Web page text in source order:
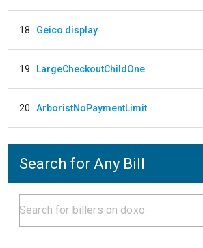
18 Geico display
19 LargeCheckoutChildOne
20 ArboristNoPaymentLimit
Search for Any Bill